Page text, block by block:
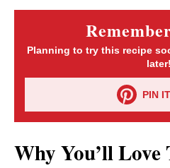
Planning to try this recipe
later!
PIN
Why You’ll Love